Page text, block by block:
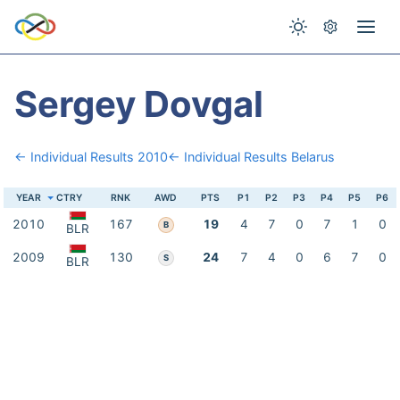
Sergey Dovgal
← Individual Results 2010← Individual Results Belarus
YEAR CTRY RNK AWD PTS P1 P2 P3 P4 P5 P6
2010 BLR 167 B 19 4 7 0 7 1 0
2009 BLR 130 S 24 7 4 0 6 7 0